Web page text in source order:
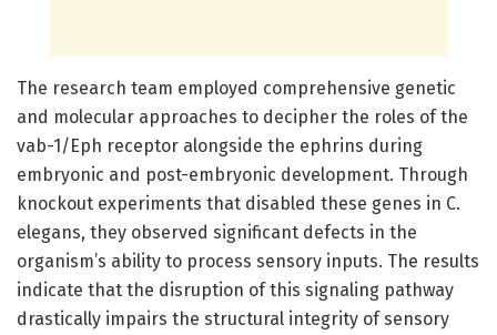
The research team employed comprehensive genetic
and molecular approaches to decipher the roles of the
vab-1/Eph receptor alongside the ephrins during
embryonic and post-embryonic development. Through
knockout experiments that disabled these genes in C.
elegans, they observed significant defects in the
organism’s ability to process sensory inputs. The results
indicate that the disruption of this signaling pathway
drastically impairs the structural integrity of sensory